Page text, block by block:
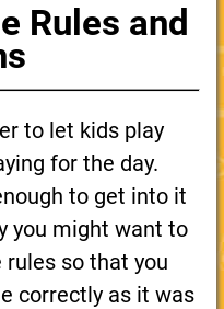
Rules and
to let kids play
for the day.
to get into it
you might want to
so that you
correctly as it was